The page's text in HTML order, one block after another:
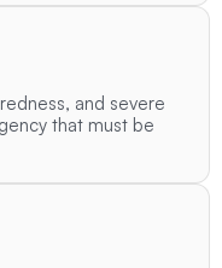
and severe
that must be